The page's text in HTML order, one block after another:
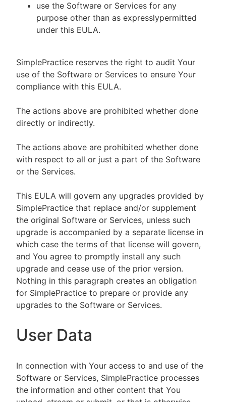
use the Software or Services for any
purpose other than as expresslypermitted
under this EULA.
SimplePractice reserves the right to audit Your
use of the Software or Services to ensure Your
compliance with this EULA.
The actions above are prohibited whether done
directly or indirectly.
The actions above are prohibited whether done
with respect to all or just a part of the Software
or the Services.
This EULA will govern any upgrades provided by
SimplePractice that replace and/or supplement
the original Software or Services, unless such
upgrade is accompanied by a separate license in
which case the terms of that license will govern,
and You agree to promptly install any such
upgrade and cease use of the prior version.
Nothing in this paragraph creates an obligation
for SimplePractice to prepare or provide any
upgrades to the Software or Services.
User Data
In connection with Your access to and use of the
Software or Services, SimplePractice processes
the information and other content that You